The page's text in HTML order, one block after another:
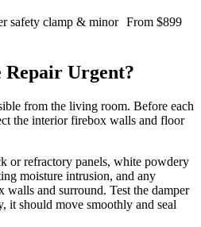
safety clamp & minor From $899
Repair Urgent?
from the living room. Before each
the interior firebox walls and floor
or refractory panels, white powdery
moisture intrusion, and any
walls and surround. Test the damper
it should move smoothly and seal